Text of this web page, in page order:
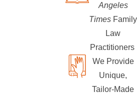
Hands
Angeles
Times Family
Law
Practitioners
We Provide
Unique,
Tailor-Made